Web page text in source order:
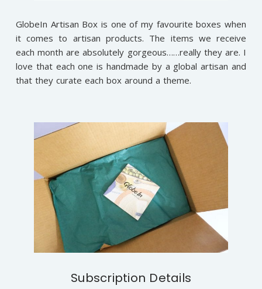
GlobeIn Artisan Box is one of my favourite boxes when
it comes to artisan products. The items we receive
each month are absolutely gorgeous……really they are. I
love that each one is handmade by a global artisan and
that they curate each box around a theme.
Subscription Details